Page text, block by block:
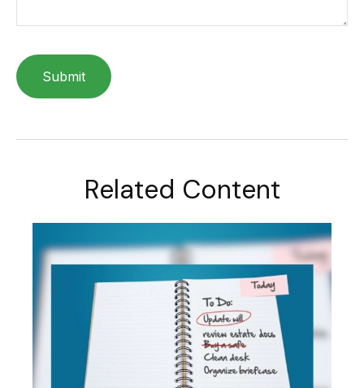
Related Content